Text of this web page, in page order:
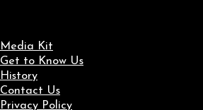
Media Kit
Get to Know Us
History
Contact Us
Privacy Policy